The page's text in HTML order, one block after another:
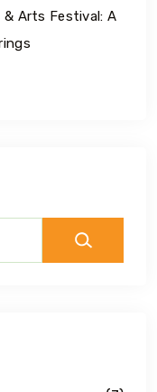
Arts Festival: A